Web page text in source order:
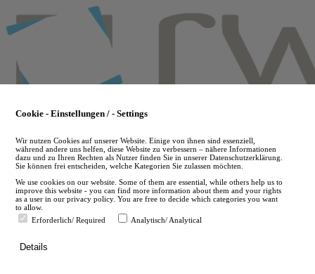
to
main
en
Cookie - Einstellungen / - Settings
Wir nutzen Cookies auf unserer Website. Einige von ihnen sind essenziell,
während andere uns helfen, diese Website zu verbessern – nähere Informationen
dazu und zu Ihren Rechten als Nutzer finden Sie in unserer Datenschutzerklärung.
Sie können frei entscheiden, welche Kategorien Sie zulassen möchten.
We use cookies on our website. Some of them are essential, while others help us to
improve this website - you can find more information about them and your rights
as a user in our privacy policy. You are free to decide which categories you want
to allow.
Erforderlich/ Required
Analytisch/ Analytical
Details